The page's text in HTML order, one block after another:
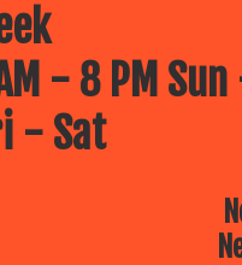
- 8 PM
- Sat